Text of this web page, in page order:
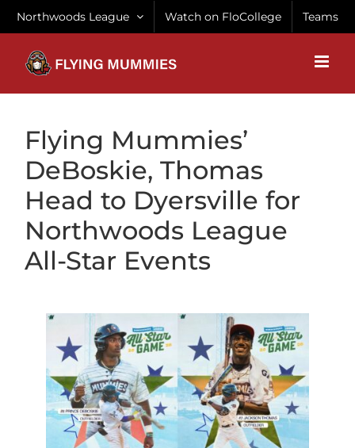
Northwoods League Watch on FloCollege Teams
Flying Mummies’
DeBoskie, Thomas
Head to Dyersville for
Northwoods League
All-Star Events